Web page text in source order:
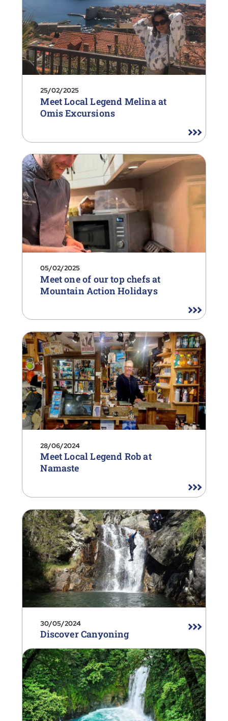
25/02/2025
Meet Local Legend Melina at
Omis Excursions
05/02/2025
Meet one of our top chefs at
Mountain Action Holidays
28/06/2024
Meet Local Legend Rob at
Namaste
30/05/2024
Discover Canyoning